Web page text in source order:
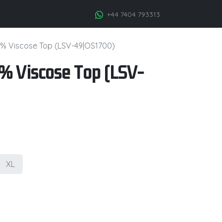
+44 7404 793313
Viscose Top (LSV-49|OS1700)
Viscose Top (LSV-
XL